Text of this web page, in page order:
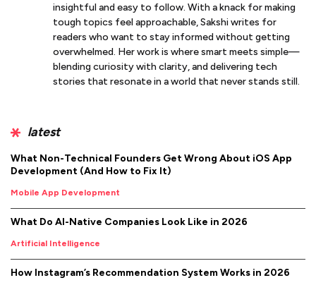
insightful and easy to follow. With a knack for making
tough topics feel approachable, Sakshi writes for
readers who want to stay informed without getting
overwhelmed. Her work is where smart meets simple—
blending curiosity with clarity, and delivering tech
stories that resonate in a world that never stands still.
latest
What Non-Technical Founders Get Wrong About iOS App
Development (And How to Fix It)
Mobile App Development
What Do AI-Native Companies Look Like in 2026
Artificial Intelligence
How Instagram’s Recommendation System Works in 2026